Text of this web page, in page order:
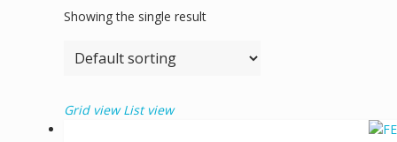
Showing the single result
Grid view List view